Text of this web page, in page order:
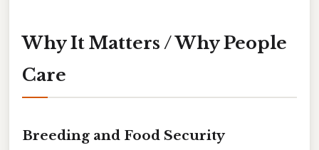
Why It Matters / Why People
Care
Breeding and Food Security